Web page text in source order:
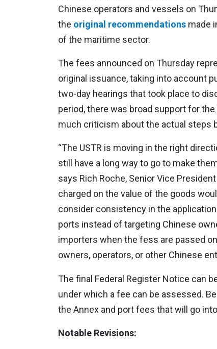
Chinese operators and vessels on
the original recommendations made
of the maritime sector.
The fees announced on Thursday
original issuance, taking into account
two-day hearings that took place to
period, there was broad support for
much criticism about the actual steps
“The USTR is moving in the right
still have a long way to go to make
says Rich Roche, Senior Vice
charged on the value of the goods
consider consistency in the
ports instead of targeting Chinese
importers when the fess are passed
owners, operators, or other Chinese
The final Federal Register Notice can
under which a fee can be assessed.
the Annex and port fees that will go
Notable Revisions: